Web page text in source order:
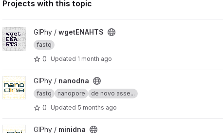
Projects with this topic
View wgetENAHTS project
GIPhy / wgetENAHTS
fastq
0 Updated 1 month ago
View nanodna project
GIPhy / nanodna
fastq nanopore de novo asse...
0 Updated 5 months ago
View minidna project
GIPhy / minidna